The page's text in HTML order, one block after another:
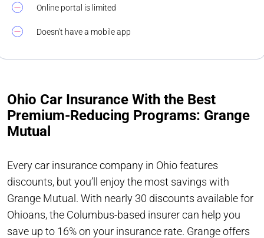
Online portal is limited
Doesn't have a mobile app
Ohio Car Insurance With the Best
Premium-Reducing Programs: Grange
Mutual
Every car insurance company in Ohio features
discounts, but you’ll enjoy the most savings with
Grange Mutual. With nearly 30 discounts available for
Ohioans, the Columbus-based insurer can help you
save up to 16% on your insurance rate. Grange offers